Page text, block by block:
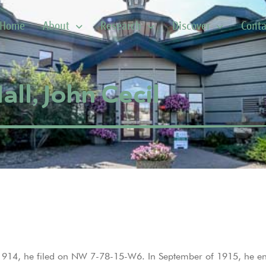
Home About Research Discover
John Cecil
he filed on NW 7-78-15-W6. In September of 1915, he